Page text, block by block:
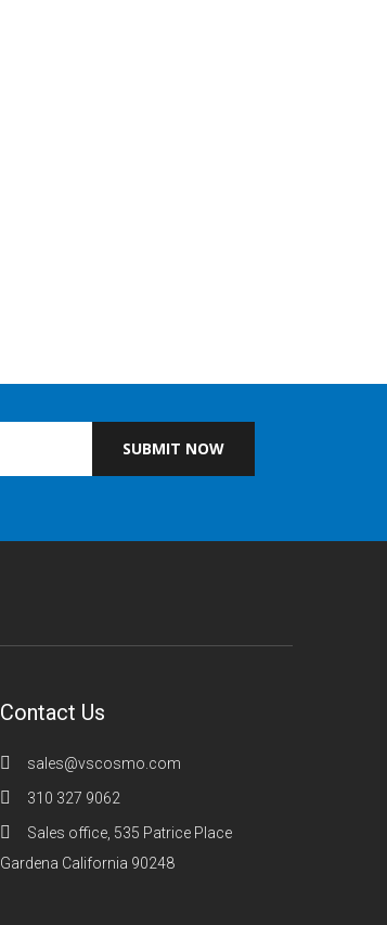
SUBMIT NOW
Contact Us
sales@vscosmo.com
310 327 9062
Sales office, 535 Patrice Place
Gardena California 90248